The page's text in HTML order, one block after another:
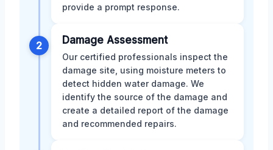
provide a prompt response.
2 Damage Assessment
Our certified professionals inspect the
damage site, using moisture meters to
detect hidden water damage. We
identify the source of the damage and
create a detailed report of the damage
and recommended repairs.